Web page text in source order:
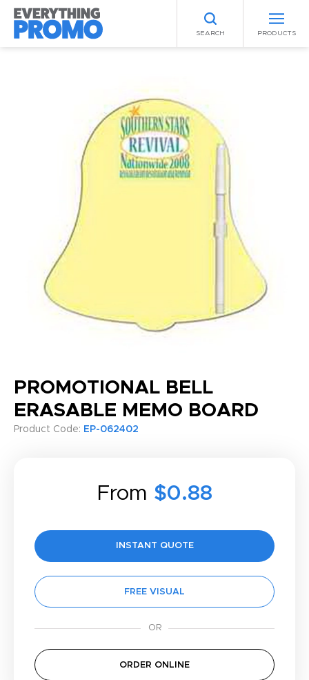
SEARCH PRODUCTS
PROMOTIONAL BELL
ERASABLE MEMO BOARD
Product Code: EP-062402
From $0.88
INSTANT QUOTE
FREE VISUAL
ORDER ONLINE